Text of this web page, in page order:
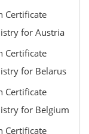
Certificate
for Austria
Certificate
for Belarus
Certificate
for Belgium
Certificate